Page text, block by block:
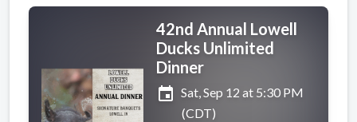
42nd Annual Lowell
Ducks Unlimited
Dinner
event Sat, Sep 12 at 5:30 PM
(CDT)